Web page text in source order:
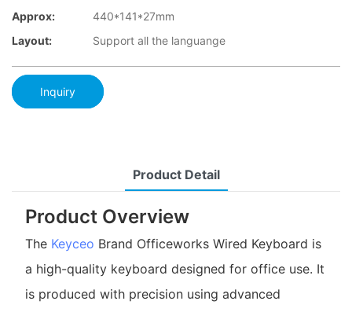
Approx:
440*141*27mm
Layout:
Support all the languange
Inquiry
Product Detail
Product Overview
The Keyceo Brand Officeworks Wired Keyboard is
a high-quality keyboard designed for office use. It
is produced with precision using advanced